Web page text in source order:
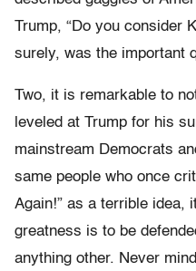
Trump, “Do you consider
surely, was the important
Two, it is remarkable to
leveled at Trump for his
mainstream Democrats
same people who once
Again!” as a terrible idea,
greatness is to be
anything other. Never